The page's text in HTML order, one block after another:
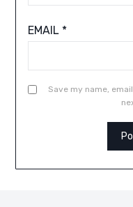
EMAIL *
Save my name,